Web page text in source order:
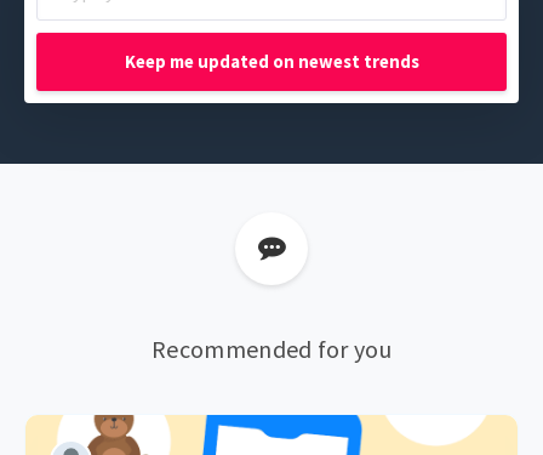
Recommended for you